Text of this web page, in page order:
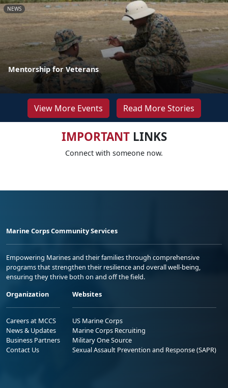
NEWS
Mentorship for Veterans
View More Events Read More Stories
IMPORTANTLINKS
Connect with someone now.
Marine Corps Community Services
Empowering Marines and their families through comprehensive
programs that strengthen their resilience and overall well-being,
ensuring they thrive both on and off the field.
Organization
Careers at MCCS
News & Updates
Business Partners
Contact Us
Websites
US Marine Corps
Marine Corps Recruiting
Military One Source
Sexual Assault Prevention and Response (SAPR)